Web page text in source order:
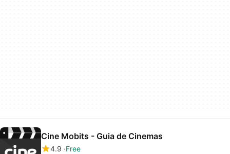
Cine Mobits - Guia de Cinemas
4.9 Free